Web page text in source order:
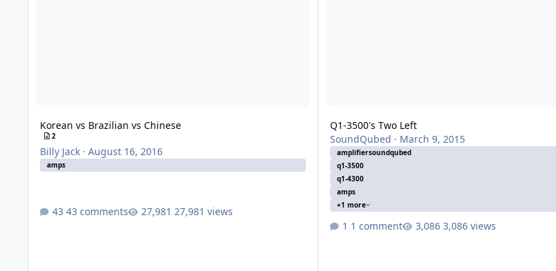
Korean vs Brazilian vs Chinese
2
Billy Jack· August 16, 2016
amps
43 comments 27,981 views
Q1-3500's Two Left
SoundQubed · March 9, 2015
amplifiersoundqubed
q1-3500
q1-4300
amps
+1 more
1 comment 3,086 views